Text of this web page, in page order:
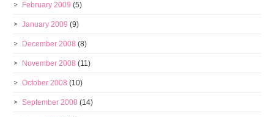
February 2009 (5)
January 2009 (9)
December 2008 (8)
November 2008 (11)
October 2008 (10)
September 2008 (14)